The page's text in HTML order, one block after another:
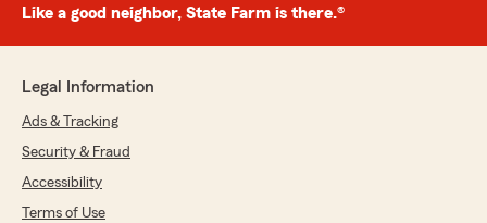
Like a good neighbor, State Farm is there.®
Legal Information
Ads & Tracking
Security & Fraud
Accessibility
Terms of Use